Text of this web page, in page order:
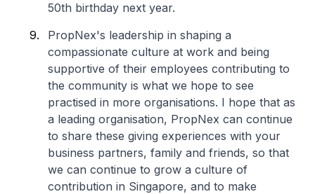
50th birthday next year.
PropNex's leadership in shaping a
compassionate culture at work and being
supportive of their employees contributing to
the community is what we hope to see
practised in more organisations. I hope that as
a leading organisation, PropNex can continue
to share these giving experiences with your
business partners, family and friends, so that
we can continue to grow a culture of
contribution in Singapore, and to make